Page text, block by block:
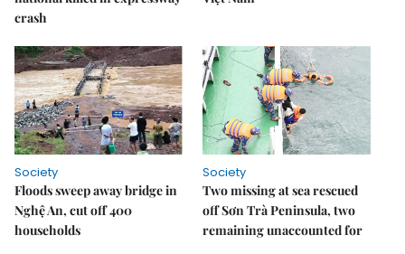
crash
Society
Floods sweep away bridge in
Nghệ An, cut off 400
households
Society
Two missing at sea rescued
off Sơn Trà Peninsula, two
remaining unaccounted for